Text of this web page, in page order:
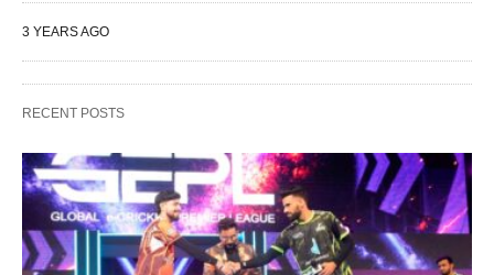
3 YEARS AGO
RECENT POSTS